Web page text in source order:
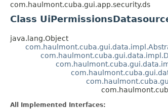
com.haulmont.cuba.gui.app.security.ds
Class
java.lang.Object
All Implemented Interfaces: